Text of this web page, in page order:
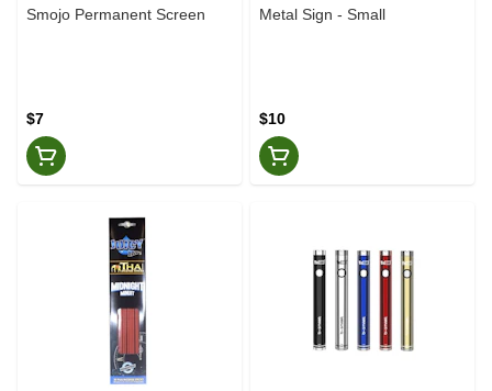
Smojo Permanent Screen
$7
Metal Sign - Small
$10